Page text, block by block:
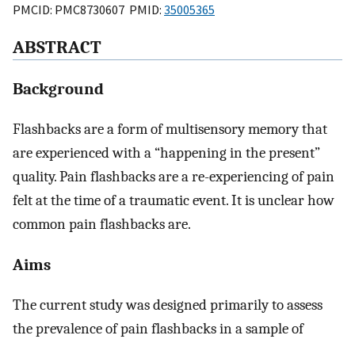
PMCID: PMC8730607 PMID: 35005365
ABSTRACT
Background
Flashbacks are a form of multisensory memory that
are experienced with a “happening in the present”
quality. Pain flashbacks are a re-experiencing of pain
felt at the time of a traumatic event. It is unclear how
common pain flashbacks are.
Aims
The current study was designed primarily to assess
the prevalence of pain flashbacks in a sample of